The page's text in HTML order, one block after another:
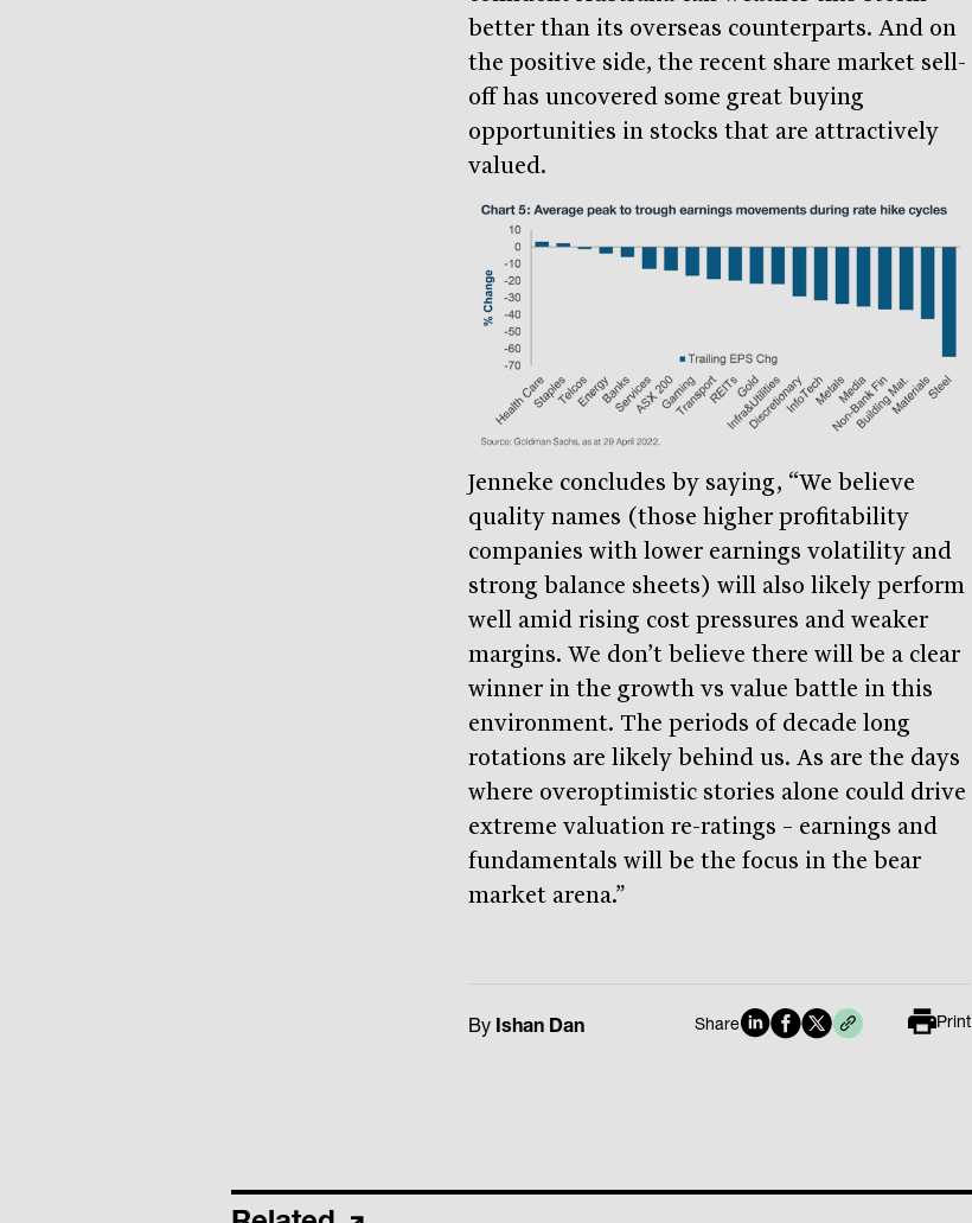
better than its overseas counterparts. And on
the positive side, the recent share market sell-
off has uncovered some great buying
opportunities in stocks that are attractively
valued.
Jenneke concludes by saying, “We believe
quality names (those higher profitability
companies with lower earnings volatility and
strong balance sheets) will also likely perform
well amid rising cost pressures and weaker
margins. We don’t believe there will be a clear
winner in the growth vs value battle in this
environment. The periods of decade long
rotations are likely behind us. As are the days
where overoptimistic stories alone could drive
extreme valuation re-ratings – earnings and
fundamentals will be the focus in the bear
market arena.”
By Ishan Dan Share Print